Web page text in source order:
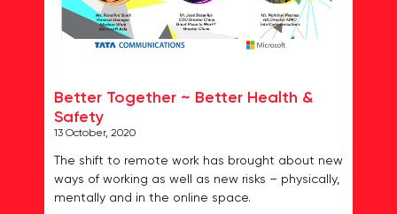
Better Together ~ Better Health &
Safety
13 October, 2020
The shift to remote work has brought about new
ways of working as well as new risks – physically,
mentally and in the online space.